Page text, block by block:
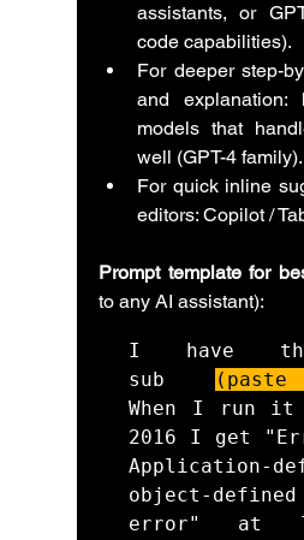
assistants, or
code capabilities).
For deeper step-
and explanation:
models that
well (GPT-4 family).
For quick inline
editors: Copilot /
Prompt template for
to any AI assistant):
I have
sub
When I run it
2016 I get
Application-
object-defined
error" at